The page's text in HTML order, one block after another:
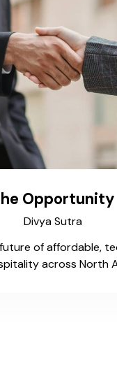
Opportunity
Divya Sutra
of affordable,
across North